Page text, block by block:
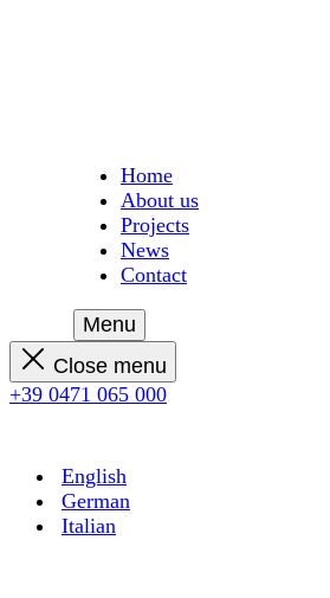
Home
About us
Projects
News
Contact
Menu
Close menu
+39 0471 065 000
English
German
Italian